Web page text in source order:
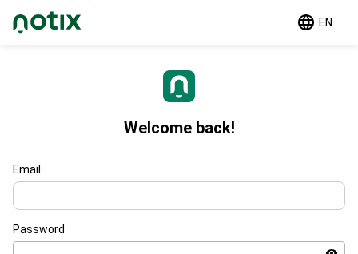
EN
Welcome back!
Email
Password